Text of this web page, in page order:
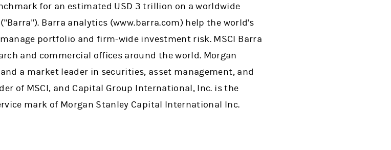
for an estimated USD 3 trillion on a worldwide
Barra analytics (www.barra.com) help the world's
portfolio and firm-wide investment risk. MSCI Barra
and commercial offices around the world. Morgan
a market leader in securities, asset management, and
of MSCI, and Capital Group International, Inc. is the
mark of Morgan Stanley Capital International Inc.